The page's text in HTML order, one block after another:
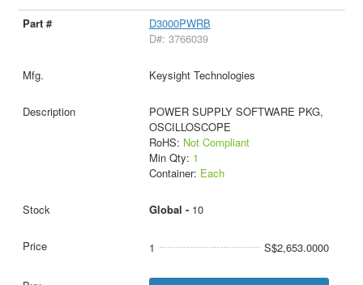
D3000PWRB
D#: 3766039
Keysight Technologies
POWER SUPPLY SOFTWARE PKG,
OSCILLOSCOPE
RoHS: Not Compliant
Min Qty: 1
Container: Each
Global - 10
1 S$2,653.0000